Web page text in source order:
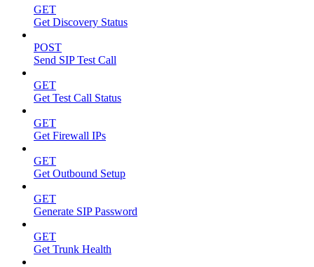
GET
Get Discovery Status
POST
Send SIP Test Call
GET
Get Test Call Status
GET
Get Firewall IPs
GET
Get Outbound Setup
GET
Generate SIP Password
GET
Get Trunk Health